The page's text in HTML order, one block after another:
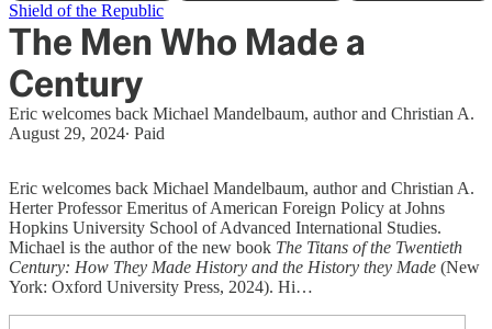
Shield of the Republic
The Men Who Made a
Century
Eric welcomes back Michael Mandelbaum, author and Christian A.
August 29, 2024∙ Paid
Eric welcomes back Michael Mandelbaum, author and Christian A.
Herter Professor Emeritus of American Foreign Policy at Johns
Hopkins University School of Advanced International Studies.
Michael is the author of the new book The Titans of the Twentieth
Century: How They Made History and the History they Made (New
York: Oxford University Press, 2024). Hi…